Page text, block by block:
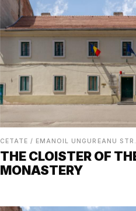
CETATE / EMANOIL UNGUREANU STR.
THE CLOISTER OF
MONASTERY